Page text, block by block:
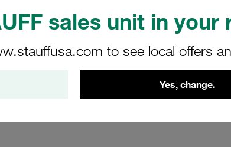
sales unit in your
to see local offers
Yes, change.
Quick Release Coupling ISO A Female Size 6 1/4
Female 316 Stainless Steel Max Working